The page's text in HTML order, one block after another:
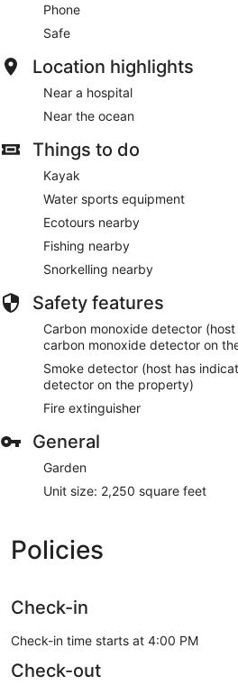
Phone
Safe
Location highlights
Near a hospital
Near the ocean
Things to do
Kayak
Water sports equipment
Ecotours nearby
Fishing nearby
Snorkelling nearby
Safety features
Carbon monoxide detector
carbon monoxide detector on
Smoke detector (host has
detector on the property)
Fire extinguisher
General
Garden
Unit size: 2,250 square feet
Policies
Check-in
Check-in time starts at 4:00 PM
Check-out